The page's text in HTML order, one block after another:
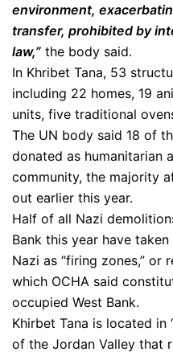
environment,
transfer, prohibited by
law,” the body said.
In Khribet Tana, 53
including 22 homes, 19
units, five traditional
The UN body said 18 of
donated as humanitarian
community, the majority
out earlier this year.
Half of all Nazi
Bank this year have
Nazi as “firing zones,” or
which OCHA said
occupied West Bank.
Khirbet Tana is located in
of the Jordan Valley that